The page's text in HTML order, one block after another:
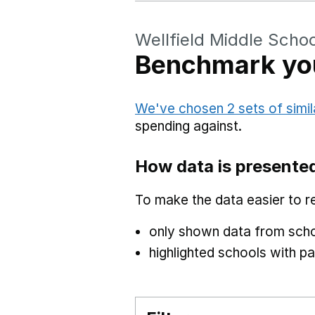
Wellfield Middle
Benchmark
We've chosen 2 sets of
spending against.
How data is
To make the data easier to
only shown data from
highlighted schools with